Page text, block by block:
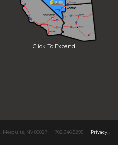
Click To Expand
Mesquite, NV 89027 | 702.346.5295 | Privacy, |